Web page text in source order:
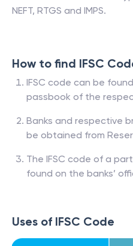
NEFT, RTGS and IMPS.
How to find IFSC
IFSC code can be
passbook of the
Banks and respective
be obtained from
The IFSC code of a
found on the banks’
Uses of IFSC Code